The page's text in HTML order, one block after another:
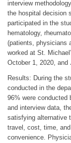
interview
the hospital decision
participated in the
hematology,
(patients, physicians
worked at St.
October 1, 2020, and
Results: During the
conducted in the
96% were conducted
and interview data,
satisfying alternative
travel, cost, time,
convenience.